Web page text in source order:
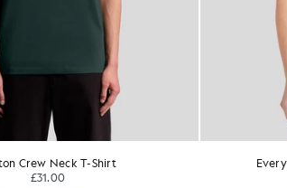
Crew Neck T-Shirt
£31.00